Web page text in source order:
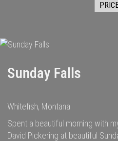
Sunday Falls
Whitefish, Montana
Spent a beautiful morning with
David Pickering at beautiful